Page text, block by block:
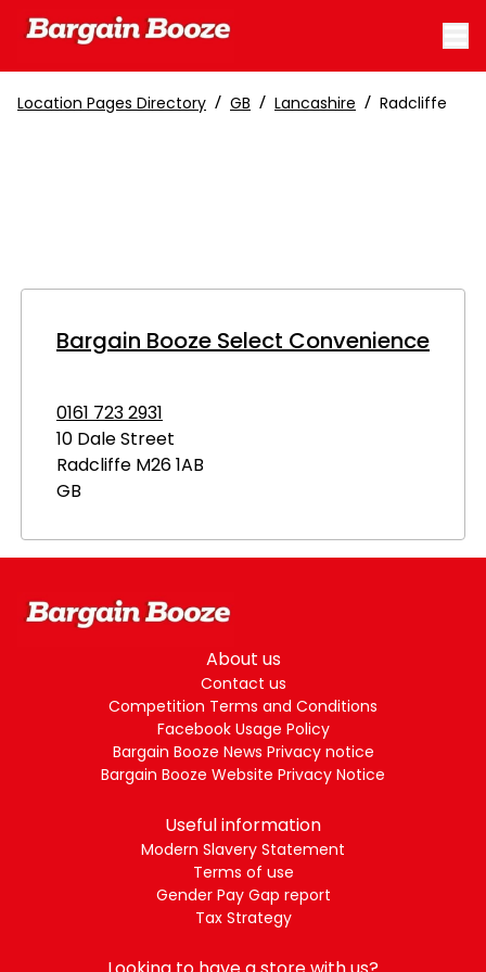
Location Pages Directory / GB / Lancashire / Radcliffe
Bargain Booze Select Convenience
0161 723 2931
10 Dale Street
Radcliffe M26 1AB
GB
About us
Contact us
Competition Terms and Conditions
Facebook Usage Policy
Bargain Booze News Privacy notice
Bargain Booze Website Privacy Notice
Useful information
Modern Slavery Statement
Terms of use
Gender Pay Gap report
Tax Strategy